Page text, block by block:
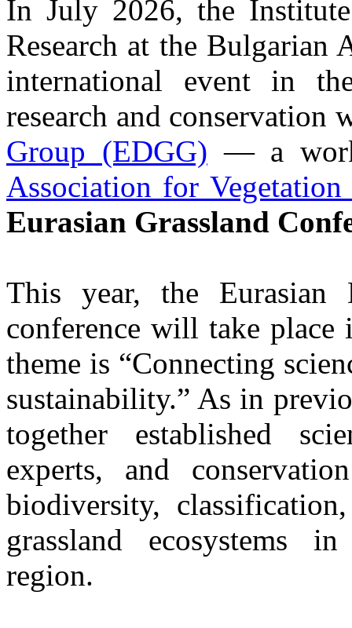
In July 2026, the
Research at the Bulgarian
international event in
research and conservation
Group (EDGG) — a
Association for
Eurasian Grassland
This year, the Eurasian
conference will take
theme is “Connecting
sustainability.” As in
together established
experts, and
biodiversity,
grassland ecosystems
region.